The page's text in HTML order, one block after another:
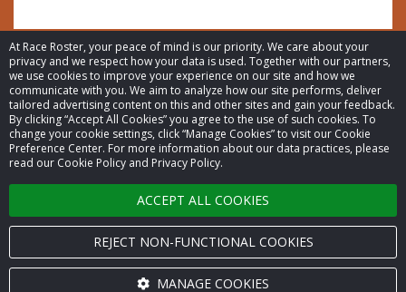
At Race Roster, your peace of mind is our priority. We care about your
privacy and we respect how your data is used. Together with our partners,
we use cookies to improve your experience on our site and how we
communicate with you. We aim to analyze how our site performs, deliver
tailored advertising content on this and other sites and gain your feedback.
By clicking “Accept All Cookies” you agree to the use of such cookies. To
change your cookie settings, click “Manage Cookies” to visit our Cookie
Preference Center. For more information about our data practices, please
read our Cookie Policy and Privacy Policy.
ACCEPT ALL COOKIES
REJECT NON-FUNCTIONAL COOKIES
MANAGE COOKIES
© 2026 Race Roster. All rights reserved.
Cookie settings
Privacy Policy
Terms of Service
Contact us